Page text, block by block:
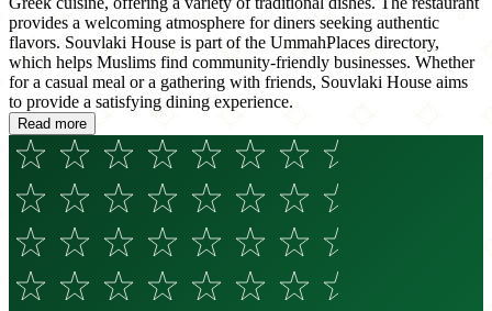
provides a welcoming atmosphere for diners seeking authentic
flavors. Souvlaki House is part of the UmmahPlaces directory,
which helps Muslims find community-friendly businesses. Whether
for a casual meal or a gathering with friends, Souvlaki House aims
to provide a satisfying dining experience.
Read more